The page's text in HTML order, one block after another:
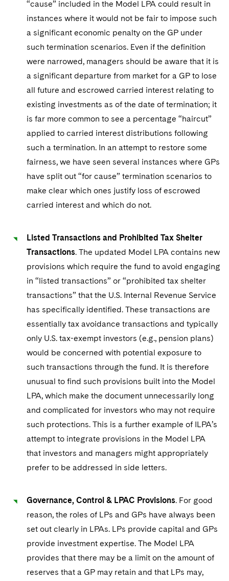
“cause” included in the Model LPA could result in
instances where it would not be fair to impose such
a significant economic penalty on the GP under
such termination scenarios. Even if the definition
were narrowed, managers should be aware that it is
a significant departure from market for a GP to lose
all future and escrowed carried interest relating to
existing investments as of the date of termination; it
is far more common to see a percentage “haircut”
applied to carried interest distributions following
such a termination. In an attempt to restore some
fairness, we have seen several instances where GPs
have split out “for cause” termination scenarios to
make clear which ones justify loss of escrowed
carried interest and which do not.
Listed Transactions and Prohibited Tax Shelter
Transactions. The updated Model LPA contains new
provisions which require the fund to avoid engaging
in “listed transactions” or “prohibited tax shelter
transactions” that the U.S. Internal Revenue Service
has specifically identified. These transactions are
essentially tax avoidance transactions and typically
only U.S. tax-exempt investors (e.g., pension plans)
would be concerned with potential exposure to
such transactions through the fund. It is therefore
unusual to find such provisions built into the Model
LPA, which make the document unnecessarily long
and complicated for investors who may not require
such protections. This is a further example of ILPA’s
attempt to integrate provisions in the Model LPA
that investors and managers might appropriately
prefer to be addressed in side letters.
Governance, Control & LPAC Provisions. For good
reason, the roles of LPs and GPs have always been
set out clearly in LPAs. LPs provide capital and GPs
provide investment expertise. The Model LPA
provides that there may be a limit on the amount of
reserves that a GP may retain and that LPs may,